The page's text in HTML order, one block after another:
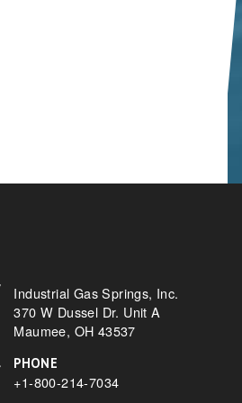
Industrial Gas Springs, Inc.
370 W Dussel Dr. Unit A
Maumee, OH 43537
PHONE
+1-800-214-7034